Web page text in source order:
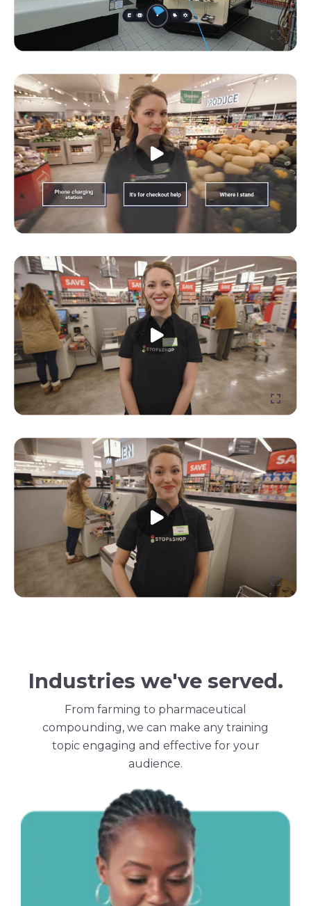
Industries we've served.
From farming to pharmaceutical
compounding, we can make any training
topic engaging and effective for your
audience.